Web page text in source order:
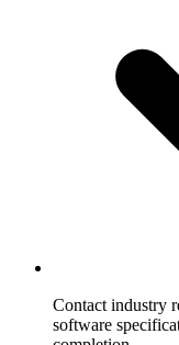
Contact industry
software